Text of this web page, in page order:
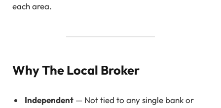
each area.
Why The Local Broker
Independent — Not tied to any single bank or